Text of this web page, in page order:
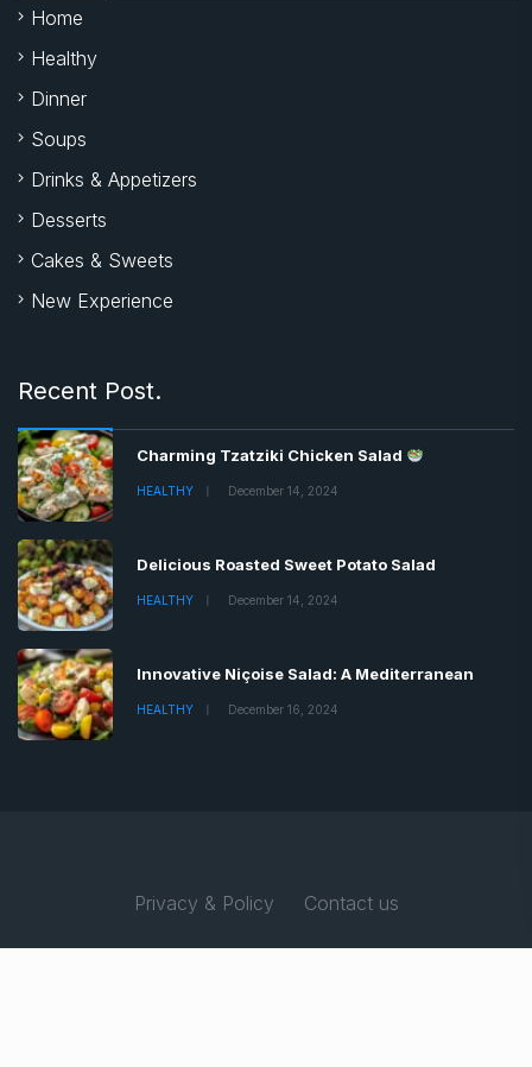
Home
Healthy
Dinner
Soups
Drinks & Appetizers
Desserts
Cakes & Sweets
New Experience
Recent Post.
Charming Tzatziki Chicken Salad
HEALTHY December 14, 2024
Delicious Roasted Sweet Potato Salad
HEALTHY December 14, 2024
Innovative Niçoise Salad: A Mediterranean
HEALTHY December 16, 2024
Privacy & Policy Contact us